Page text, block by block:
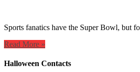
Sports fanatics have the Super Bowl, but
Read More »
Halloween Contacts